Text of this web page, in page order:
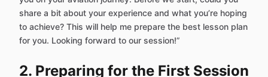
share a bit about your experience and what you’re hoping
to achieve? This will help me prepare the best lesson plan
for you. Looking forward to our session!”
2. Preparing for the First Session